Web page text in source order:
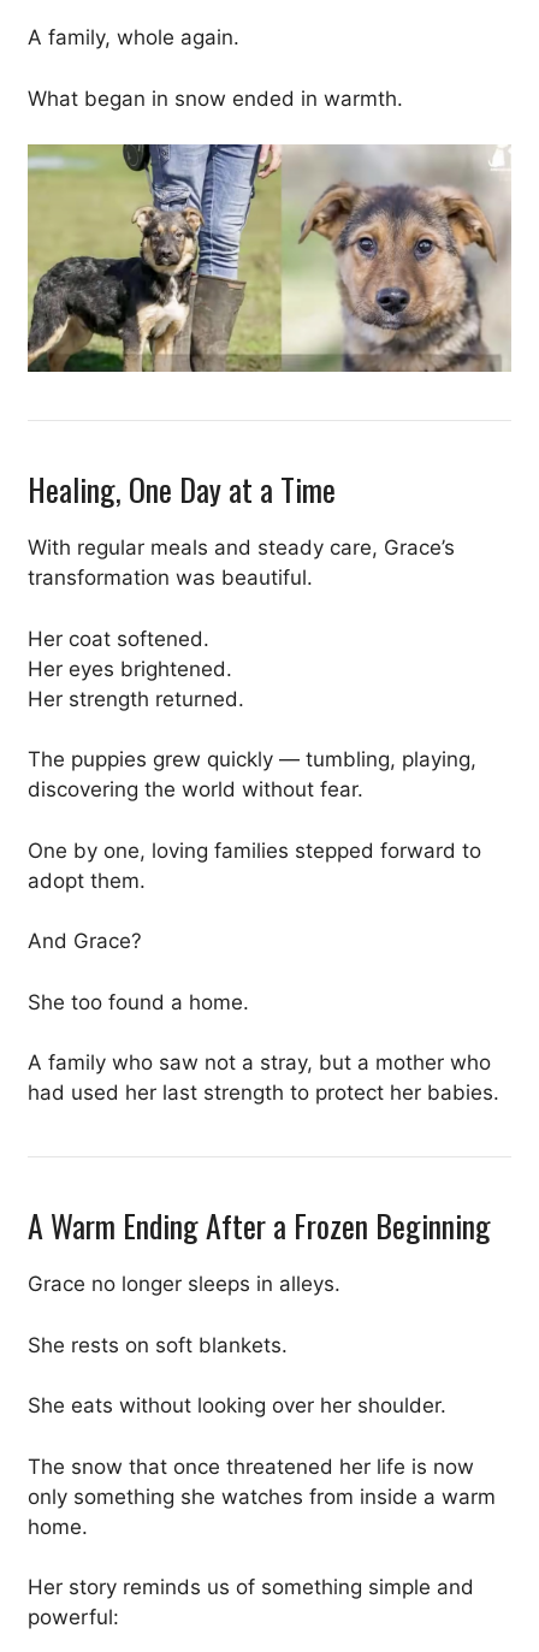
A family, whole again.
What began in snow ended in warmth.
Healing, One Day at a Time
With regular meals and steady care, Grace’s
transformation was beautiful.
Her coat softened.
Her eyes brightened.
Her strength returned.
The puppies grew quickly — tumbling, playing,
discovering the world without fear.
One by one, loving families stepped forward to
adopt them.
And Grace?
She too found a home.
A family who saw not a stray, but a mother who
had used her last strength to protect her babies.
A Warm Ending After a Frozen Beginning
Grace no longer sleeps in alleys.
She rests on soft blankets.
She eats without looking over her shoulder.
The snow that once threatened her life is now
only something she watches from inside a warm
home.
Her story reminds us of something simple and
powerful: